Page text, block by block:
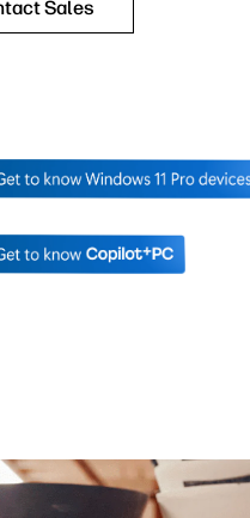
Sales